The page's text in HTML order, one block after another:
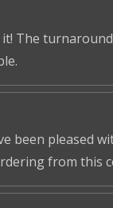
The
been pleased
from this